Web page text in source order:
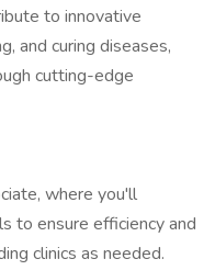
to innovative
and curing diseases,
cutting-edge
where you'll
to ensure efficiency and
clinics as needed.